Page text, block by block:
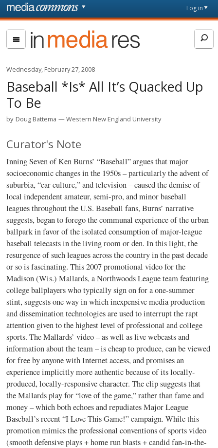
Skip to main content
page
Log in
In
Media
Res
Wednesday, February 27, 2008
Baseball *Is* All It’s Quacked Up
To Be
by Doug Battema Western New England University
Curator's Note
Inning Seven of Ken Burns’ “Baseball” argues that major
socioeconomic changes in the 1950s – particularly the advent of
suburbia, “car culture,” and television – caused the demise of
local independent amateur, semi-pro, and minor baseball
leagues throughout the U.S. Baseball fans, Burns’ narrative
suggests, began to forego the communal experience of the urban
ballpark in favor of the isolated consumption of major-league
baseball telecasts in the living room or den. In this light, the
resurgence of such leagues across the country in the past decade
or so is fascinating. This 2007 promotional video for the
Madison (Wis.) Mallards, a Northwoods League team featuring
college ballplayers who typically sign on for a one-summer
stint, suggests one way in which inexpensive media production
and dissemination technologies are used to interrupt the rapt
attention given to the highest level of professional and college
sports. The Mallards’ video – as well as live webcasts and
information about the team – is cheap to produce, can be viewed
for free by anyone with Internet access, and promises an
experience implicitly more authentic because of its locally-
produced, locally-responsive character. The clip suggests that
the Mallards play for “love of the game,” rather than fame and
money – which both echoes and repudiates Major League
Baseball’s recent “I Love This Game!” campaign. While this
promotion mimics the professional conventions of sports video
(smooth defensive plays + home run blasts + candid fan-in-the-